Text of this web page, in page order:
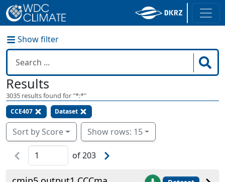
Show filter
Results
3035 results found for "*:*"
CCE407 Dataset
Sort by Score Show rows: 15
of203